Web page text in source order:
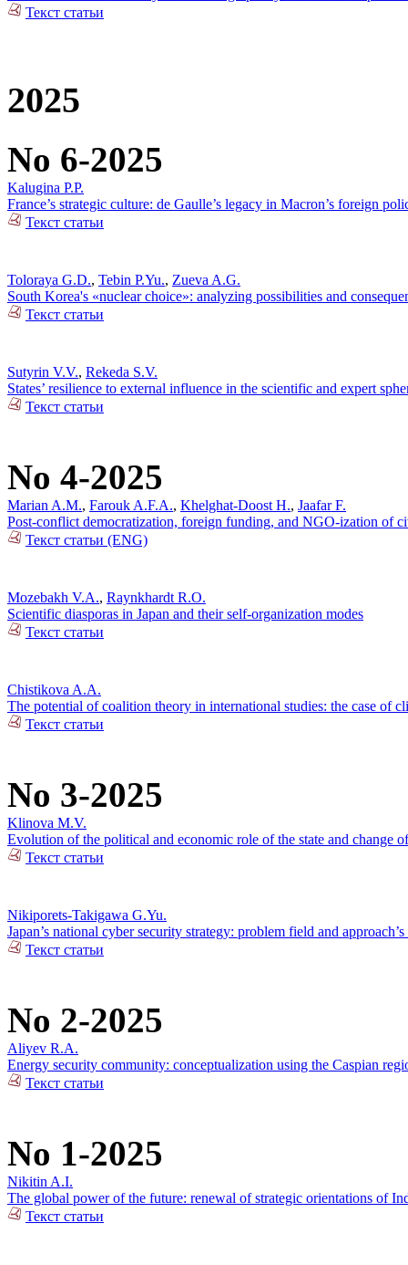
Текст статьи
2025
No 6-2025
Kalugina P.P.
France’s strategic culture: de Gaulle’s legacy in Macron’s foreign
Текст статьи
Toloraya G.D., Tebin P.Yu., Zueva A.G.
South Korea's «nuclear choice»: analyzing possibilities and
Текст статьи
Sutyrin V.V., Rekeda S.V.
States’ resilience to external influence in the scientific and expert
Текст статьи
No 4-2025
Marian A.M., Farouk A.F.A., Khelghat-Doost H., Jaafar F.
Post-conflict democratization, foreign funding, and NGO-ization of
Текст статьи (ENG)
Mozebakh V.A., Raynkhardt R.O.
Scientific diasporas in Japan and their self-organization modes
Текст статьи
Chistikova A.A.
The potential of coalition theory in international studies: the case of
Текст статьи
No 3-2025
Klinova M.V.
Evolution of the political and economic role of the state and change
Текст статьи
Nikiporets-Takigawa G.Yu.
Japan’s national cyber security strategy: problem field and approach’s
Текст статьи
No 2-2025
Aliyev R.A.
Energy security community: conceptualization using the Caspian
Текст статьи
No 1-2025
Nikitin A.I.
The global power of the future: renewal of strategic orientations of
Текст статьи